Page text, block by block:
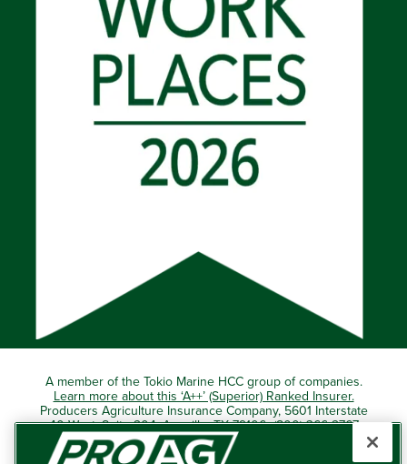
A member of the Tokio Marine HCC group of companies.
Learn more about this ‘A++’ (Superior) Ranked Insurer.
Producers Agriculture Insurance Company, 5601 Interstate
40 West, Suite 204, Amarillo, TX 79106 (800) 366-2767